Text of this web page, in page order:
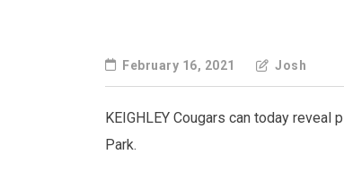
February 16, 2021 Josh
KEIGHLEY Cougars can today
Park.